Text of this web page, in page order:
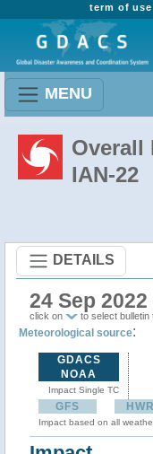
term of use
MENU
Overall
IAN-22
DETAILS
24 Sep 2022
click on to select bulletin
Meteorological source:
GDACS
NOAA
Impact Single TC
GFS
Impact based on all